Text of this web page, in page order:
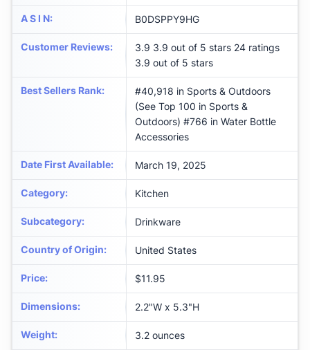
A S I N: B0DSPPY9HG
Customer Reviews:
3.9 3.9 out of 5 stars 24 ratings
3.9 out of 5 stars
Best Sellers Rank:
#40,918 in Sports & Outdoors
(See Top 100 in Sports &
Outdoors) #766 in Water Bottle
Accessories
Date First Available: March 19, 2025
Category: Kitchen
Subcategory: Drinkware
Country of Origin: United States
Price: $11.95
Dimensions: ‎2.2"W x 5.3"H
Weight: ‎3.2 ounces